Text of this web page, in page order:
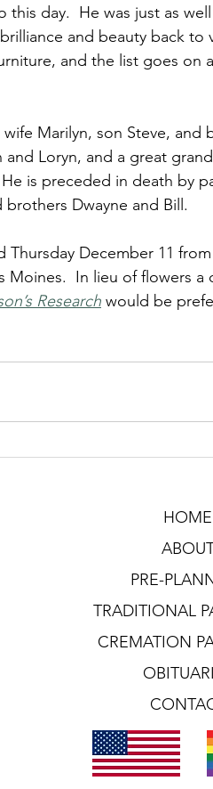
this day.  He was just as
and beauty back to
and the list goes on
wife Marilyn, son Steve, and
and Loryn, and a great
is preceded in death by
Dwayne and Bill.
Thursday December 11
Moines.  In lieu of flowers
Research would be
HOME
PRE-
TRADITIONAL
CREMATION